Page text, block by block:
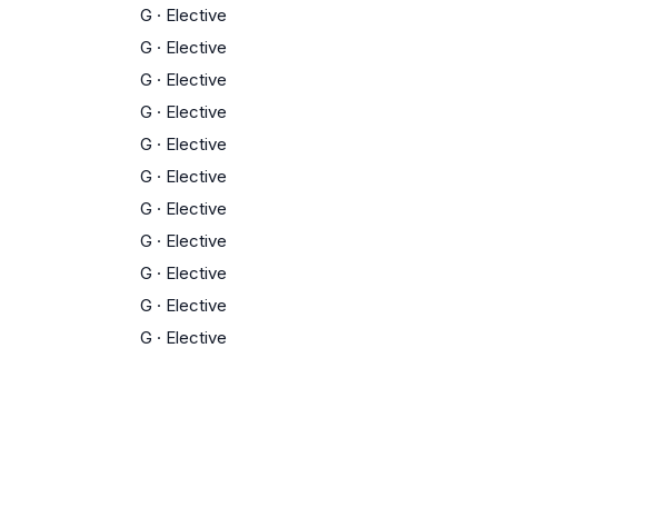
G · Elective
G · Elective
G · Elective
G · Elective
G · Elective
G · Elective
G · Elective
G · Elective
G · Elective
G · Elective
G · Elective